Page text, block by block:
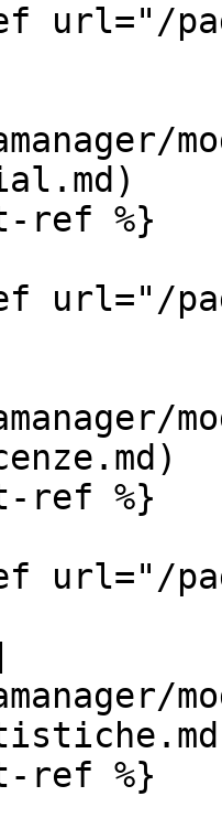
url="/
ref %}
ref %}
ref %}